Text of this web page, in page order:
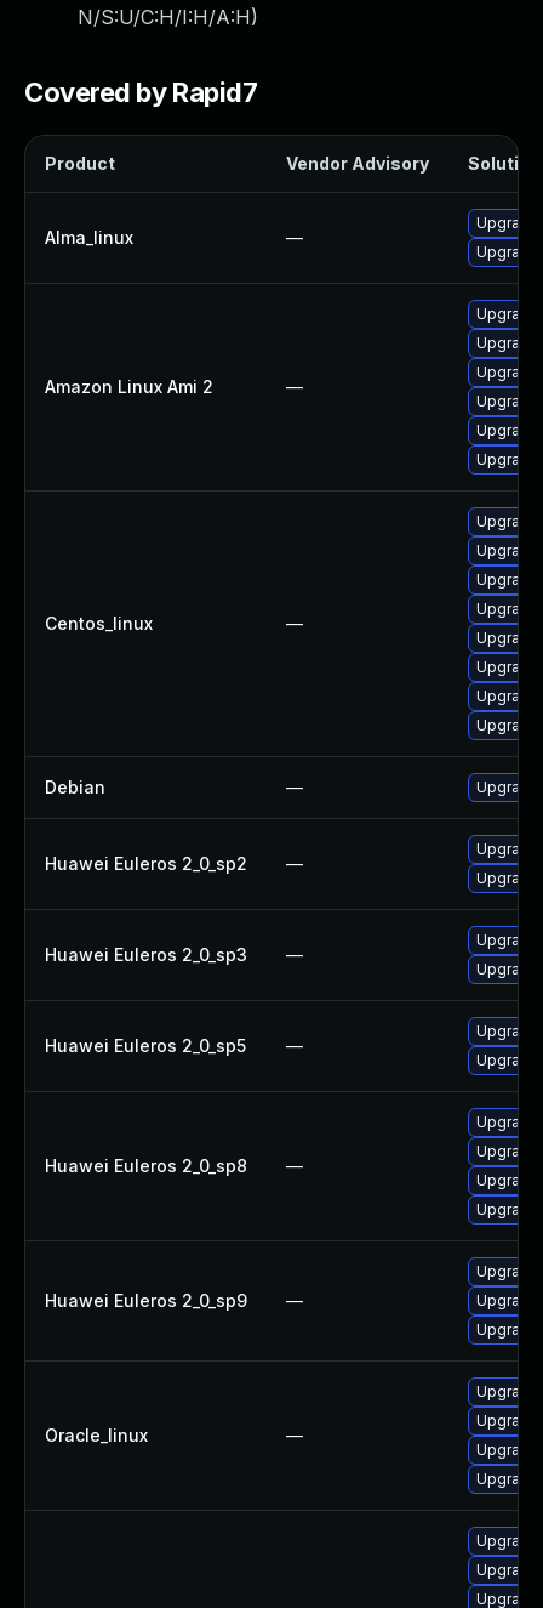
N/S:U/C:H/I:H/A:H)
Covered by Rapid7
Product Vendor Advisory Solution
Alma_linux —
Upgrade
Amazon Linux Ami 2 —
Upgrade
Centos_linux —
Upgrade
Debian — Upgrade
Huawei Euleros 2_0_sp2 —
Upgrade
Huawei Euleros 2_0_sp3 —
Upgrade
Huawei Euleros 2_0_sp5 —
Upgrade
Huawei Euleros 2_0_sp8 —
Upgrade
Huawei Euleros 2_0_sp9 —
Upgrade
Oracle_linux —
Upgrade